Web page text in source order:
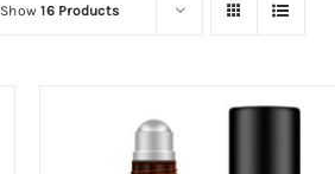
Show16 Products